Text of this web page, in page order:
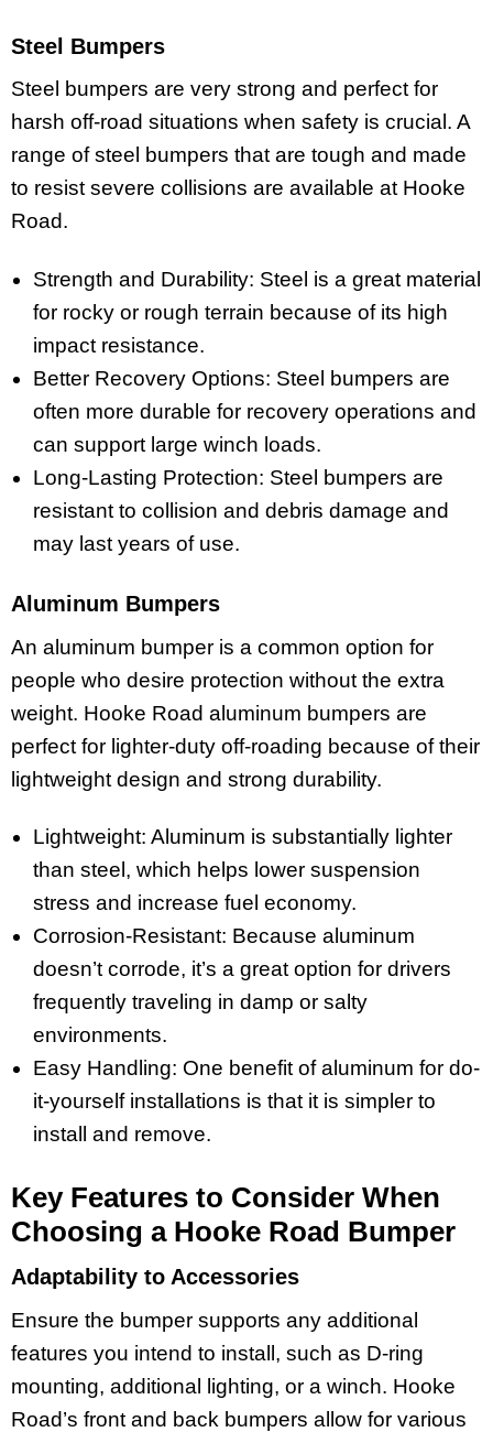
Steel Bumpers
Steel bumpers are very strong and perfect for
harsh off-road situations when safety is crucial. A
range of steel bumpers that are tough and made
to resist severe collisions are available at Hooke
Road.
Strength and Durability: Steel is a great material
for rocky or rough terrain because of its high
impact resistance.
Better Recovery Options: Steel bumpers are
often more durable for recovery operations and
can support large winch loads.
Long-Lasting Protection: Steel bumpers are
resistant to collision and debris damage and
may last years of use.
Aluminum Bumpers
An aluminum bumper is a common option for
people who desire protection without the extra
weight. Hooke Road aluminum bumpers are
perfect for lighter-duty off-roading because of their
lightweight design and strong durability.
Lightweight: Aluminum is substantially lighter
than steel, which helps lower suspension
stress and increase fuel economy.
Corrosion-Resistant: Because aluminum
doesn’t corrode, it’s a great option for drivers
frequently traveling in damp or salty
environments.
Easy Handling: One benefit of aluminum for do-
it-yourself installations is that it is simpler to
install and remove.
Key Features to Consider When
Choosing a Hooke Road Bumper
Adaptability to Accessories
Ensure the bumper supports any additional
features you intend to install, such as D-ring
mounting, additional lighting, or a winch. Hooke
Road’s front and back bumpers allow for various